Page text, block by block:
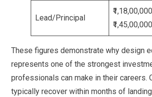
Lead/Principal
₹1,45,00,000
These figures demonstrate why design
represents one of the strongest
professionals can make in their careers.
typically recover within months of